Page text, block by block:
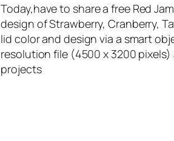
Today,have to share a free Red
design of Strawberry, Cranberry,
lid color and design via a smart
resolution file (4500 x 3200
projects